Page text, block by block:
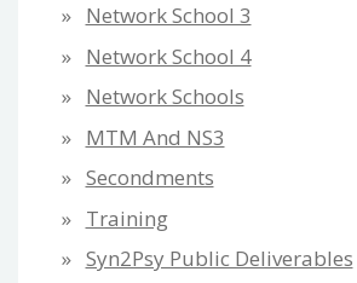
Network School 3
Network School 4
Network Schools
MTM And NS3
Secondments
Training
Syn2Psy Public Deliverables